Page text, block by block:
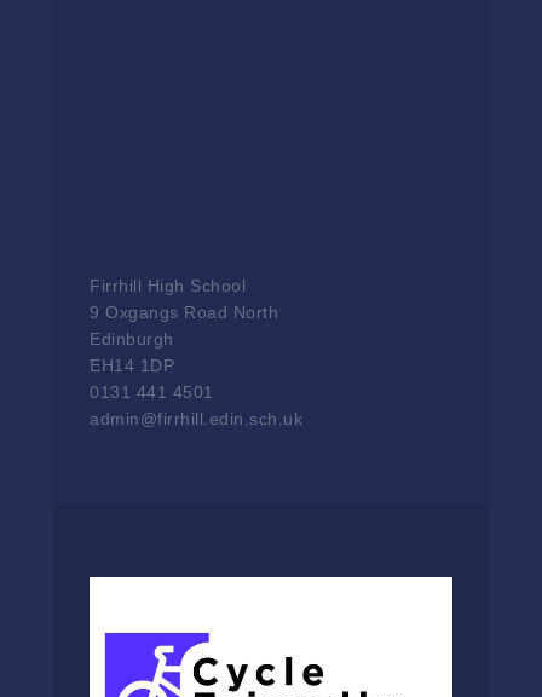
Firrhill High School
9 Oxgangs Road North
Edinburgh
EH14 1DP
0131 441 4501
admin@firrhill.edin.sch.uk